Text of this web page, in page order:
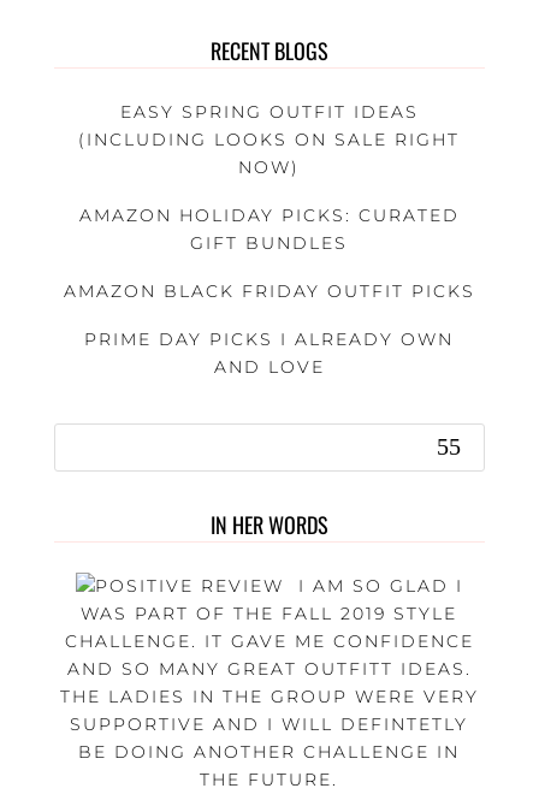
RECENT BLOGS
EASY SPRING OUTFIT IDEAS
(INCLUDING LOOKS ON SALE RIGHT
NOW)
AMAZON HOLIDAY PICKS: CURATED
GIFT BUNDLES
AMAZON BLACK FRIDAY OUTFIT PICKS
PRIME DAY PICKS I ALREADY OWN
AND LOVE
IN HER WORDS
I AM SO GLAD I
WAS PART OF THE FALL 2019 STYLE
CHALLENGE. IT GAVE ME CONFIDENCE
AND SO MANY GREAT OUTFITT IDEAS.
THE LADIES IN THE GROUP WERE VERY
SUPPORTIVE AND I WILL DEFINTETLY
BE DOING ANOTHER CHALLENGE IN
THE FUTURE.